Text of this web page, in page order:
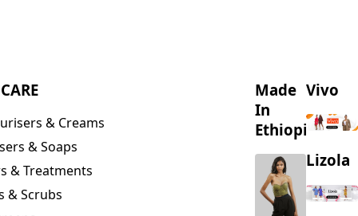
& Creams
& Soaps
& Treatments
& Scrubs
Made
In
Ethiopia
Vivo
Lizola